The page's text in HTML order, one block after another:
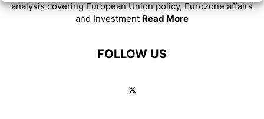
analysis covering European Union policy, Eurozone affairs
and Investment Read More
FOLLOW US